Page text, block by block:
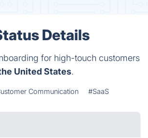
Details
for high-touch customers
United States.
Communication #SaaS